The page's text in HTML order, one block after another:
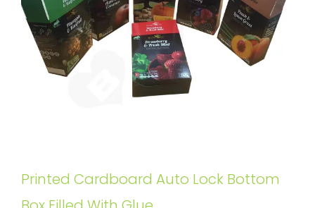
Printed Cardboard Auto Lock Bottom